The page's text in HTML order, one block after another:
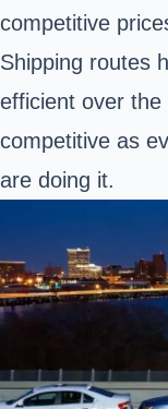
competitive
Shipping routes
efficient over
competitive as
are doing it.